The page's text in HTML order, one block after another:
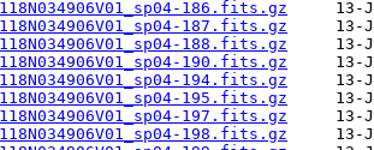
186.fits.gz
187.fits.gz
188.fits.gz
190.fits.gz
194.fits.gz
195.fits.gz
197.fits.gz
198.fits.gz